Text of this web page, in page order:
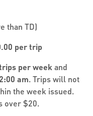
than TD)
per trip
per weekand
am. Trips will not
the week issued.
over $20.